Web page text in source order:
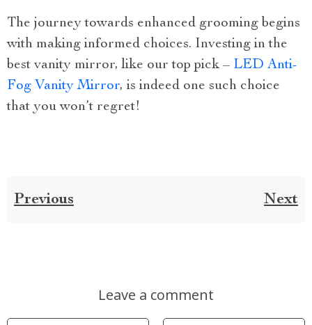
The journey towards enhanced grooming begins
with making informed choices. Investing in the
best vanity mirror, like our top pick – LED Anti-
Fog Vanity Mirror, is indeed one such choice
that you won’t regret!
Previous Next
Leave a comment